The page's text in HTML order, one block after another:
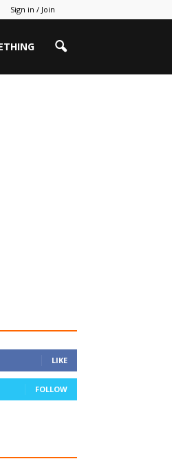
Sign in / Join
LIKE
FOLLOW